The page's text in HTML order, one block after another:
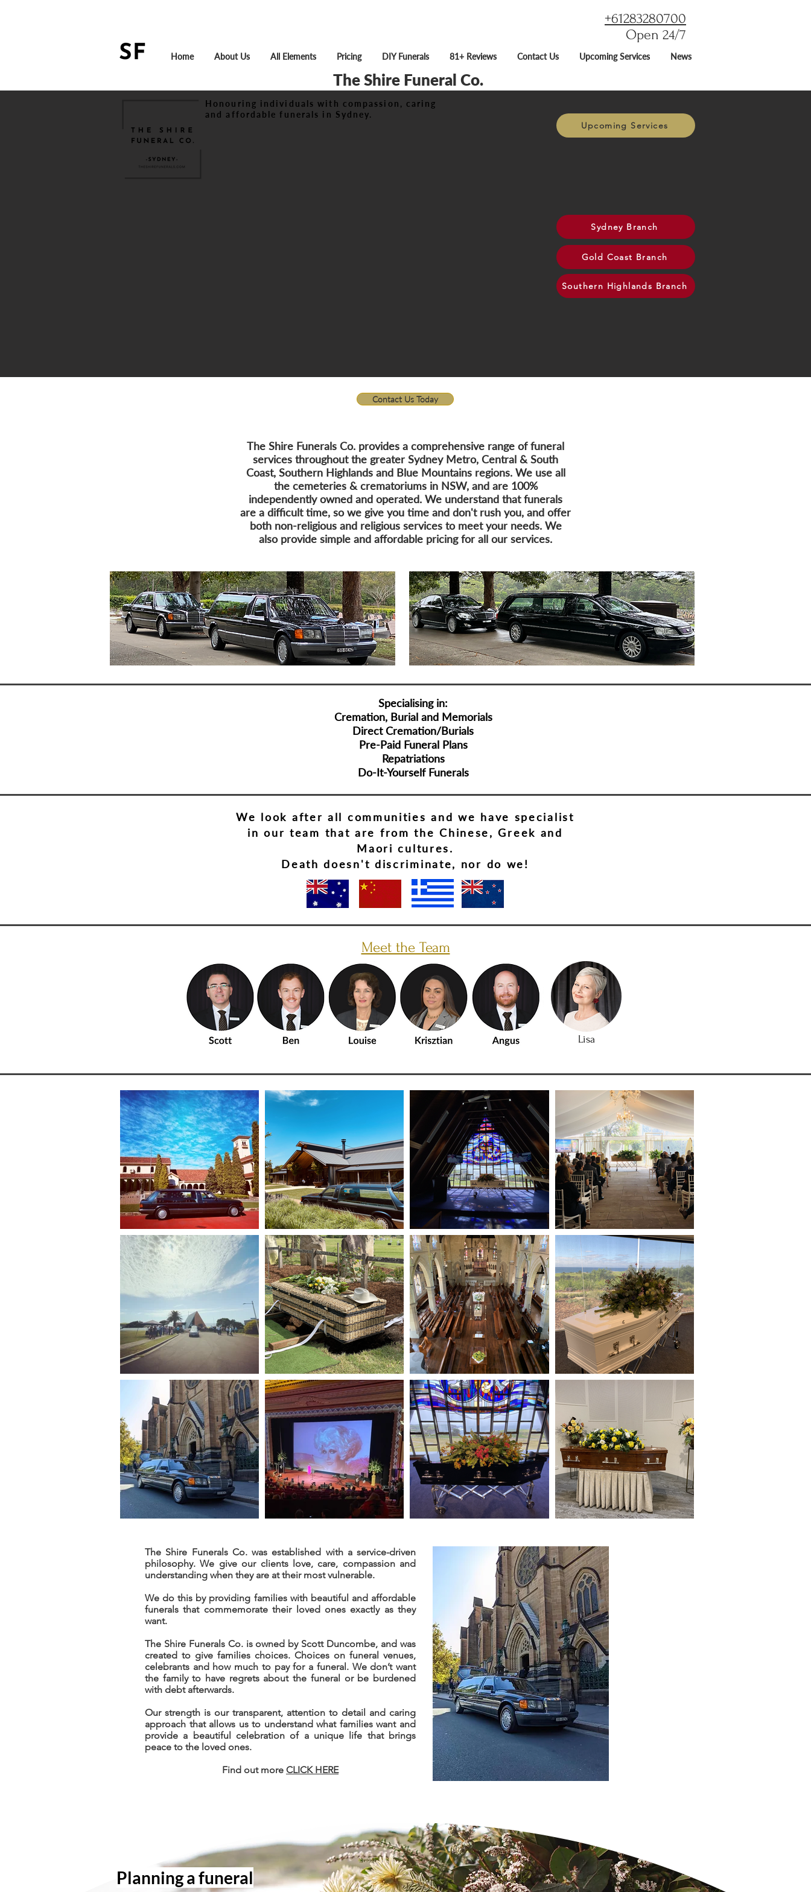
+61283280700
Open 24/7
Home About Us All Elements Pricing DIY Funerals 81+ Reviews Contact Us Upcoming Services News
The Shire Funeral Co.
Honouring individuals with compassion, caring
and affordable funerals in Sydney.
Upcoming Services
Gold Coast Branch
Southern Highlands Branch
Sydney Branch
Contact Us Today
The Shire Funerals Co. provides a comprehensive range of funeral
services throughout the greater Sydney Metro, Central & South
Coast, Southern Highlands and Blue Mountains regions. We use all
the cemeteries & crematoriums in NSW, and are 100%
independently owned and operated. We understand that funerals
are a difficult time, so we give you time and don't rush you, and offer
both non-religious and religious services to meet your needs. We
also provide simple and affordable pricing for all our services.
Specialising in:
Cremation, Burial and Memorials
Direct Cremation/Burials
Pre-Paid Funeral Plans
Repatriations
Do-It-Yourself Funerals
We look after all communities and we have specialist
in our team that are from the Chinese, Greek and
Maori cultures.
Death doesn't discriminate, nor do we!
Meet the Team
Lisa
The Shire Funerals Co. was established with a service-driven
philosophy. We give our clients love, care, compassion and
understanding when they are at their most vulnerable.
We do this by providing families with beautiful and affordable
funerals that commemorate their loved ones exactly as they
want.
The Shire Funerals Co. is owned by Scott Duncombe, and was
created to give families choices. Choices on funeral venues,
celebrants and how much to pay for a funeral. We don’t want
the family to have regrets about the funeral or be burdened
with debt afterwards.
Our strength is our transparent, attention to detail and caring
approach that allows us to understand what families want and
provide a beautiful celebration of a unique life that brings
peace to the loved ones.
Find out more CLICK HERE
Planning a funeral